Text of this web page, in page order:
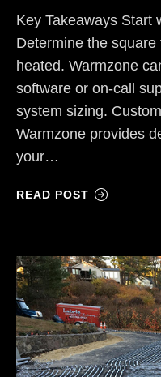
Key Takeaways Start
Determine the
heated. Warmzone
software or on-call
system sizing.
Warmzone provides
your…
READ POST